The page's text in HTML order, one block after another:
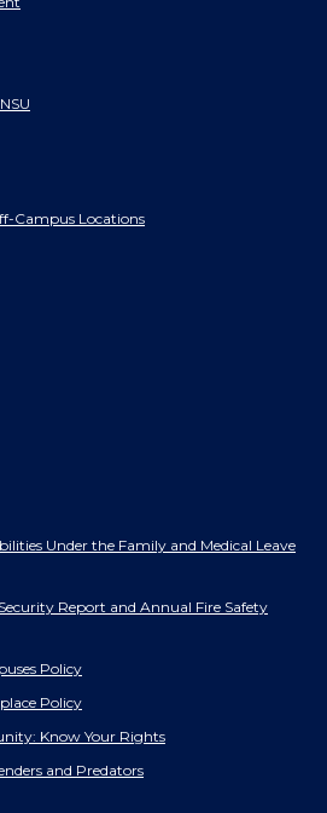
Campus Locations
Under the Family and Medical Leave
Report and Annual Fire Safety
Policy
Policy
Know Your Rights
and Predators